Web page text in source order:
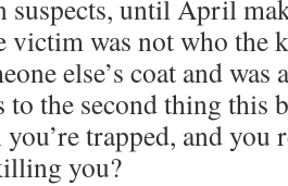
suspects, until April
victim was not who the
else’s coat and
to the second thing this
trapped, and you
you?